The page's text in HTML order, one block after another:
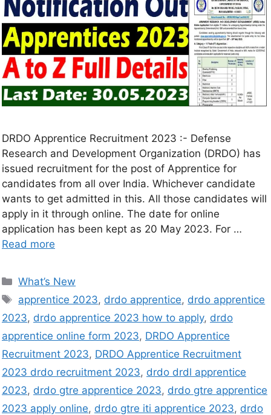
DRDO Apprentice Recruitment 2023 :- Defense
Research and Development Organization (DRDO) has
issued recruitment for the post of Apprentice for
candidates from all over India. Whichever candidate
wants to get admitted in this. All those candidates will
apply in it through online. The date for online
application has been kept as 20 May 2023. For …
Read more
What’s New
apprentice 2023, drdo apprentice, drdo apprentice
2023, drdo apprentice 2023 how to apply, drdo
apprentice online form 2023, DRDO Apprentice
Recruitment 2023, DRDO Apprentice Recruitment
2023 drdo recruitment 2023, drdo drdl apprentice
2023, drdo gtre apprentice 2023, drdo gtre apprentice
2023 apply online, drdo gtre iti apprentice 2023, drdo